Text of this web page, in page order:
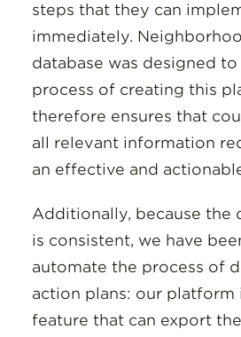
steps that they can
immediately.
database was designed
process of creating this
therefore ensures that
all relevant information
an effective and
Additionally, because the
is consistent, we have
automate the process of
action plans: our platform
feature that can export